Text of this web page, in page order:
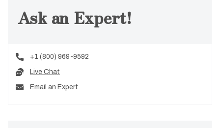
Ask an Expert!
+1 (800) 969-9592
Live Chat
Email an Expert